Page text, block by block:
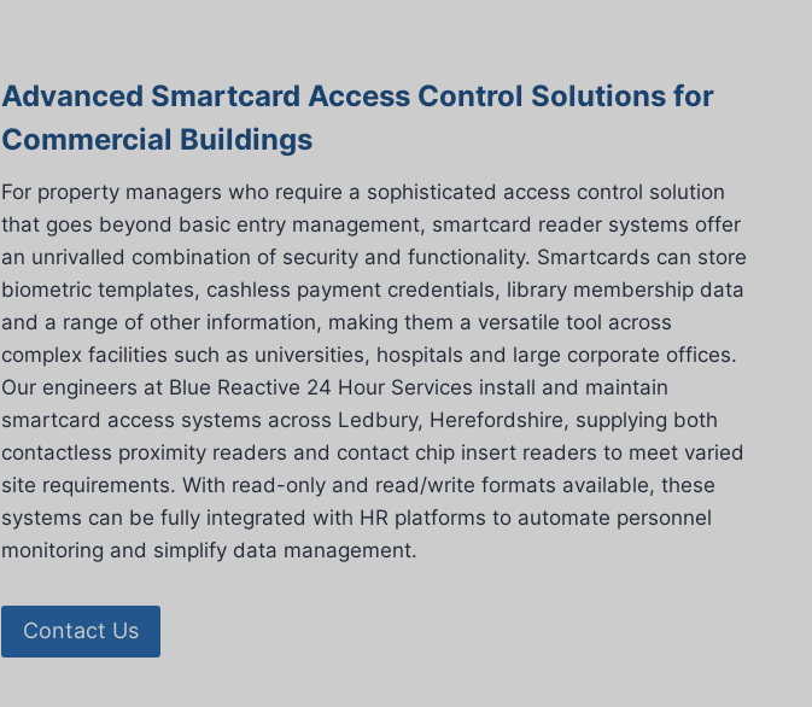
Advanced Smartcard Access Control Solutions for
Commercial Buildings
For property managers who require a sophisticated access control solution
that goes beyond basic entry management, smartcard reader systems offer
an unrivalled combination of security and functionality. Smartcards can store
biometric templates, cashless payment credentials, library membership data
and a range of other information, making them a versatile tool across
complex facilities such as universities, hospitals and large corporate offices.
Our engineers at Blue Reactive 24 Hour Services install and maintain
smartcard access systems across Ledbury, Herefordshire, supplying both
contactless proximity readers and contact chip insert readers to meet varied
site requirements. With read-only and read/write formats available, these
systems can be fully integrated with HR platforms to automate personnel
monitoring and simplify data management.
Contact Us